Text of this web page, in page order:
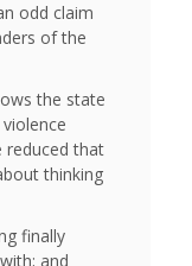
odd claim
of the
the state
reduced that
thinking
finally
and